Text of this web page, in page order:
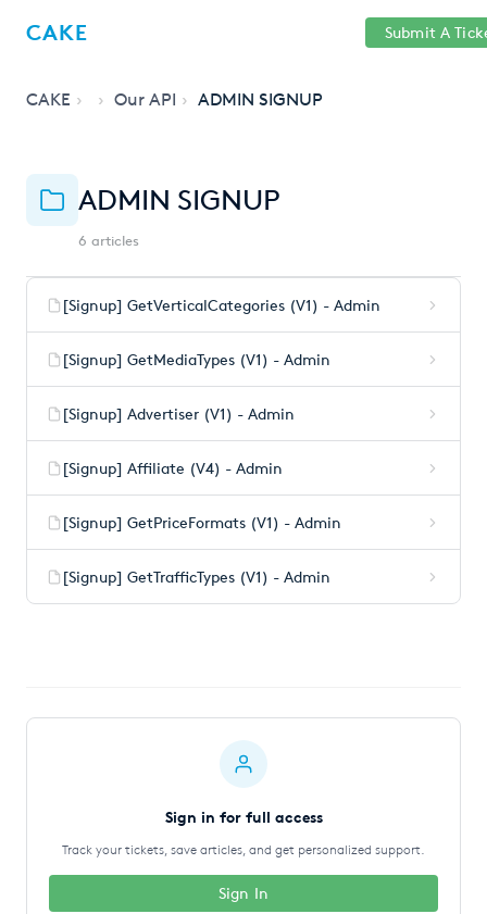
CAKE Submit A
CAKE Our API ADMIN SIGNUP
ADMIN SIGNUP
6 articles
[Signup] GetVerticalCategories (V1) - Admin
[Signup] GetMediaTypes (V1) - Admin
[Signup] Advertiser (V1) - Admin
[Signup] Affiliate (V4) - Admin
[Signup] GetPriceFormats (V1) - Admin
[Signup] GetTrafficTypes (V1) - Admin
Sign in for full access
Track your tickets, save articles, and get personalized support.
Sign In